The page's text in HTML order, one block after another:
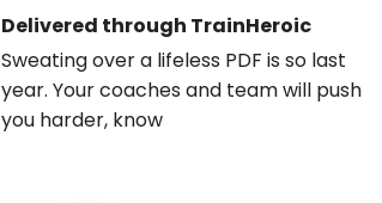
Delivered through TrainHeroic
Sweating over a lifeless PDF is so last
year. Your coaches and team will push
you harder, know